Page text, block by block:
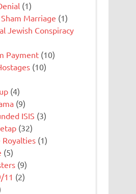
(1)
Marriage (1)
Jewish Conspiracy
Payment (10)
(10)
(4)
(9)
ISIS (3)
(32)
Royalties (1)
(5)
(9)
11 (2)